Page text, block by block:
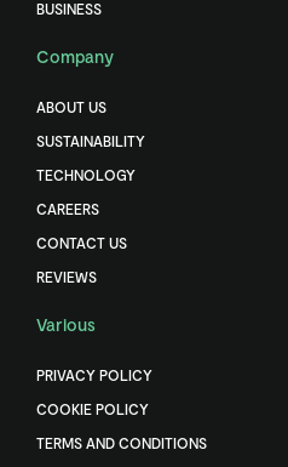
BUSINESS
Company
ABOUT US
SUSTAINABILITY
TECHNOLOGY
CAREERS
CONTACT US
REVIEWS
Various
PRIVACY POLICY
COOKIE POLICY
TERMS AND CONDITIONS